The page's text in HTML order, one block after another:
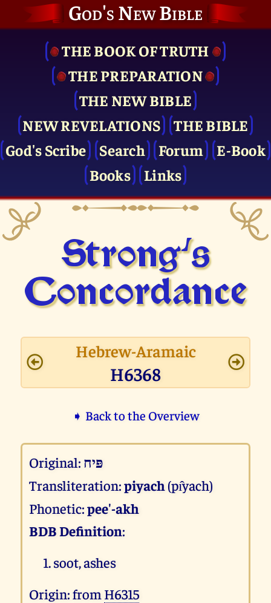
God's New Bible
THE BOOK OF TRUTH
THE PRE­PARATION
THE NEW BIBLE
NEW REVELATIONS
THE BIBLE
God's Scribe
Search Forum
E-Book
Books
Links
Strong's
Concor­dance
Hebrew-Aramaic
H6368
➧ Back to the Overview
Original: פּיח
Transliteration:piyach (pı̂yach)
Phonetic:pee'-akh
BDB Definition:
soot, ashes
Origin: from H6315